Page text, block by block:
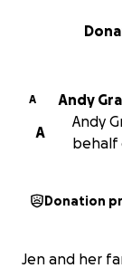
0% complete
A Andy
A
Andy
behalf
Donation
Jen and her